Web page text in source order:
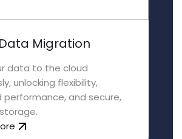
Migration
data to the cloud
unlocking flexibility,
performance, and secure,